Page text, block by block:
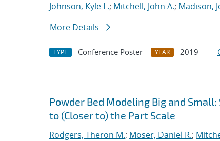
Johnson, Kyle L.; Mitchell, John A.; Madison,
More Details
TYPE Conference Poster YEAR 2019
Powder Bed Modeling Big and
to (Closer to) the Part Scale
Rodgers, Theron M.; Moser, Daniel R.;